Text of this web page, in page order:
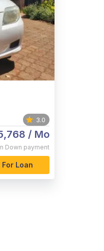
3.0
/ Mo
Down payment
For Loan